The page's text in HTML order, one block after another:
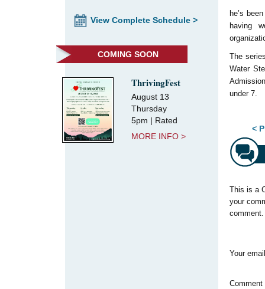
View Complete Schedule >
COMING SOON
ThrivingFest
August 13
Thursday
5pm | Rated
MORE INFO >
he’s
having
The
Water
under 7.
<
This is a
your
Your
Comment